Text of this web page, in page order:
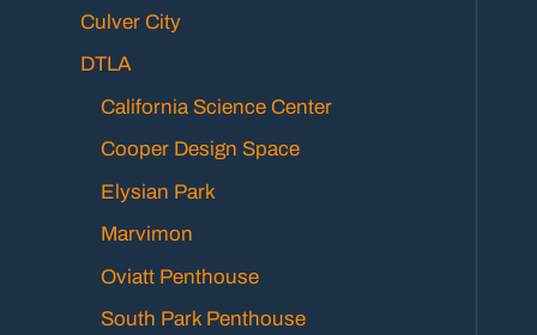
Culver City
DTLA
California Science Center
Cooper Design Space
Elysian Park
Marvimon
Oviatt Penthouse
South Park Penthouse